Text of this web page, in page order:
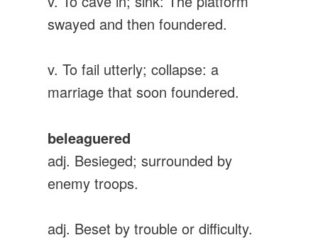
swayed and then foundered.
v. To fail utterly; collapse: a
marriage that soon foundered.
beleaguered
adj. Besieged; surrounded by
enemy troops.
adj. Beset by trouble or difficulty.